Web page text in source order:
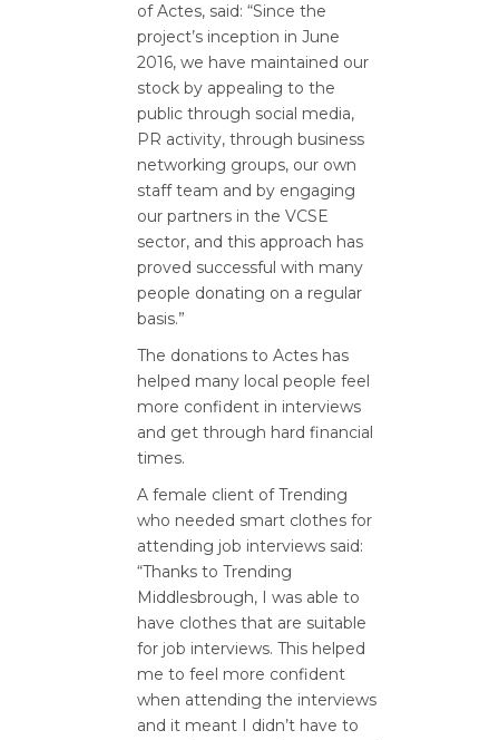
of Actes, said: “Since the
project’s inception in June
2016, we have maintained our
stock by appealing to the
public through social media,
PR activity, through business
networking groups, our own
staff team and by engaging
our partners in the VCSE
sector, and this approach has
proved successful with many
people donating on a regular
basis.”
The donations to Actes has
helped many local people feel
more confident in interviews
and get through hard financial
times.
A female client of Trending
who needed smart clothes for
attending job interviews said:
“Thanks to Trending
Middlesbrough, I was able to
have clothes that are suitable
for job interviews. This helped
me to feel more confident
when attending the interviews
and it meant I didn’t have to